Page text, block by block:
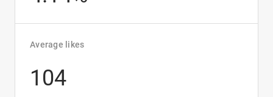
Average likes
104